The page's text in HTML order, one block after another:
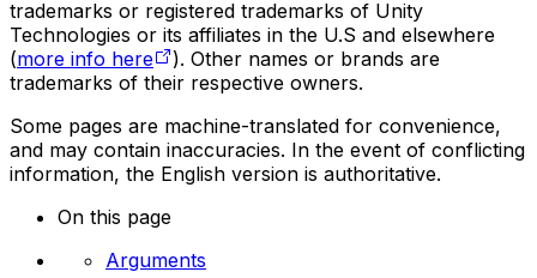
trademarks or registered trademarks of Unity
Technologies or its affiliates in the U.S and elsewhere
(more info here
). Other names or brands are
trademarks of their respective owners.
Some pages are machine-translated for convenience,
and may contain inaccuracies. In the event of conflicting
information, the English version is authoritative.
On this page
Arguments